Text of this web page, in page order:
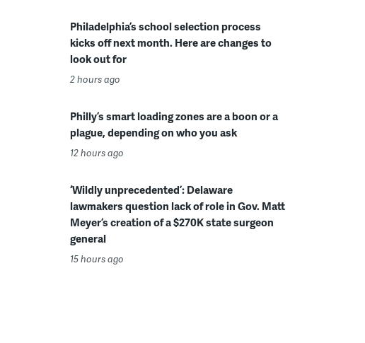
Philadelphia’s school selection process
kicks off next month. Here are changes to
look out for
2 hours ago
Philly’s smart loading zones are a boon or a
plague, depending on who you ask
12 hours ago
‘Wildly unprecedented’: Delaware
lawmakers question lack of role in Gov. Matt
Meyer’s creation of a $270K state surgeon
general
15 hours ago